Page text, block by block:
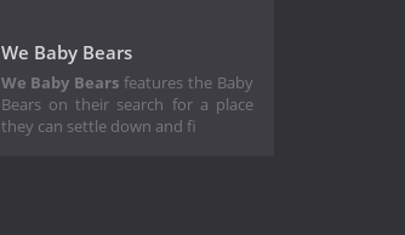
We Baby Bears
We Baby Bears features the Baby
Bears on their search for a place
they can settle down and fi